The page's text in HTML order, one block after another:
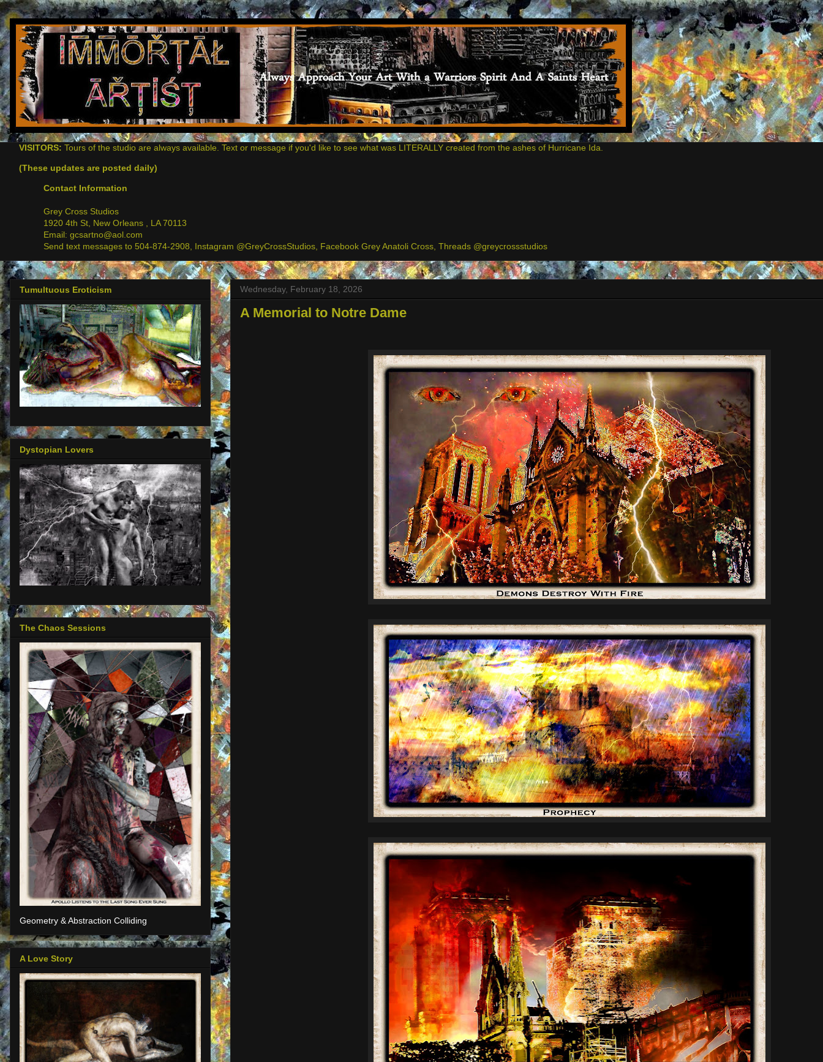
VISITORS: Tours of the studio are always available. Text or message if you'd like to see what was LITERALLY created from the ashes of Hurricane Ida.
(These updates are posted daily)
Contact Information
Grey Cross Studios
1920 4th St, New Orleans , LA 70113
Email: gcsartno@aol.com
Send text messages to 504-874-2908, Instagram @GreyCrossStudios, Facebook Grey Anatoli Cross, Threads @greycrossstudios
Wednesday, February 18, 2026
A Memorial to Notre Dame
Tumultuous Eroticism
Dystopian Lovers
The Chaos Sessions
Geometry & Abstraction Colliding
A Love Story